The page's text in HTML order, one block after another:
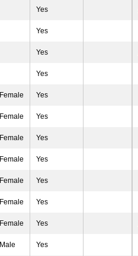
Yes
Yes
Yes
Yes
Female Yes
Female Yes
Female Yes
Female Yes
Female Yes
Female Yes
Female Yes
Male Yes